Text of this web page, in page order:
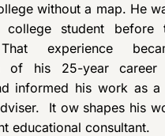
without a map. He
college student before
experience
of his 25-year career
informed his work as a
It ow shapes his
educational consultant.